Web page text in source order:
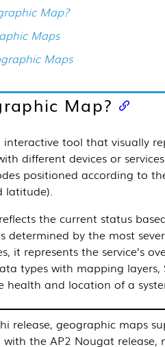
Map?
Maps
Maps
Map?
tool that visually
different devices or
positioned according to
latitude).
the current status
determined by the most
it represents the service’s
types with mapping layers,
and location of a
release, geographic maps
with the AP2 Nougat release,